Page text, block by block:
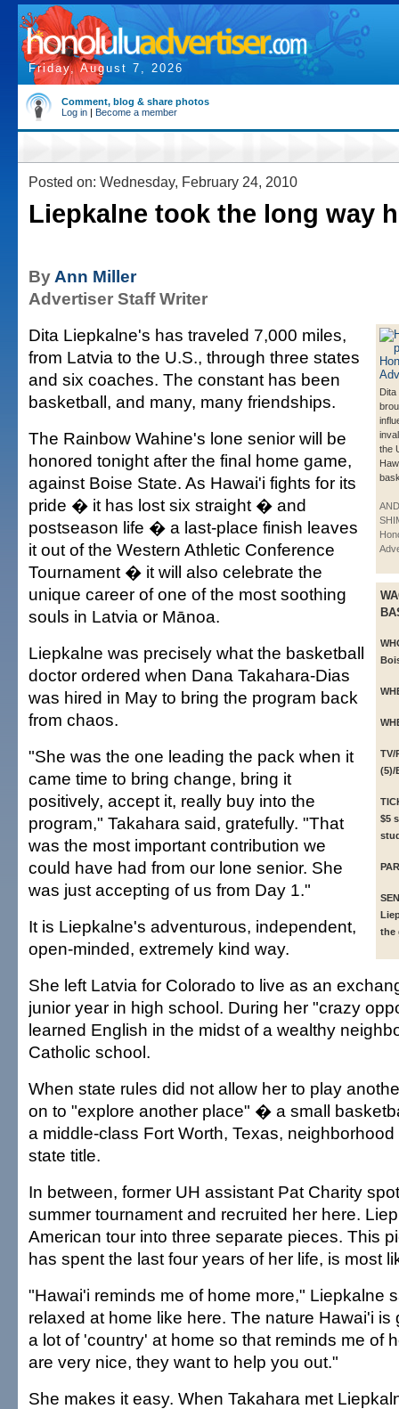
Friday, August 7, 2026
Comment, blog & share photos
Log in | Become a member
Posted on: Wednesday, February 24, 2010
Liepkalne took the long way
By Ann Miller
Advertiser Staff Writer
Dita
the
TV/
(5)/
$5
the
Dita Liepkalne's has traveled 7,000 miles,
from Latvia to the U.S., through three states
and six coaches. The constant has been
basketball, and many, many friendships.
The Rainbow Wahine's lone senior will be
honored tonight after the final home game,
against Boise State. As Hawai'i fights for its
pride � it has lost six straight � and
postseason life � a last-place finish leaves
it out of the Western Athletic Conference
Tournament � it will also celebrate the
unique career of one of the most soothing
souls in Latvia or Mānoa.
Liepkalne was precisely what the basketball
doctor ordered when Dana Takahara-Dias
was hired in May to bring the program back
from chaos.
"She was the one leading the pack when it
came time to bring change, bring it
positively, accept it, really buy into the
program," Takahara said, gratefully. "That
was the most important contribution we
could have had from our lone senior. She
was just accepting of us from Day 1."
It is Liepkalne's adventurous, independent,
open-minded, extremely kind way.
She left Latvia for Colorado to live as an
junior year in high school. During her "crazy
learned English in the midst of a wealthy
Catholic school.
When state rules did not allow her to play
on to "explore another place" � a small
a middle-class Fort Worth, Texas,
state title.
In between, former UH assistant Pat Charity
summer tournament and recruited her here.
American tour into three separate pieces. This
has spent the last four years of her life, is most
"Hawai'i reminds me of home more," Liepkalne
relaxed at home like here. The nature Hawai'i is
a lot of 'country' at home so that reminds me of
are very nice, they want to help you out."
She makes it easy. When Takahara met